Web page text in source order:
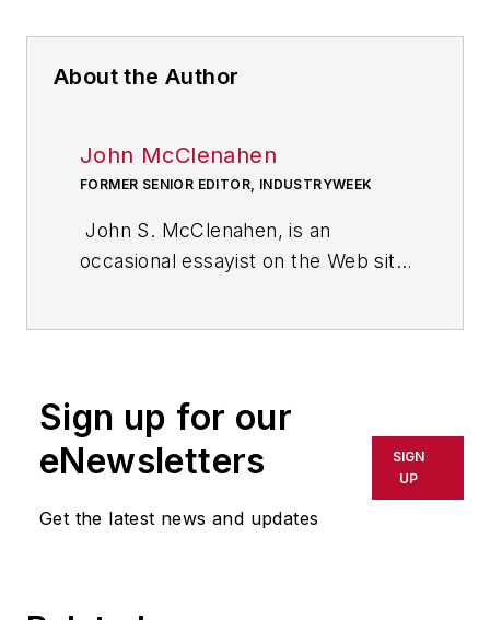
About the Author
John McClenahen
FORMER SENIOR EDITOR, INDUSTRYWEEK
John S. McClenahen, is an
occasional essayist on the Web site
broadcast journalist at
Westinghouse Broadcasting’s KYW
in Cleveland, Ohio. In May 1967, he
Cleveland and in September 1967
Sign up for our
eNewsletters
Get the latest news and updates
SIGN
UP